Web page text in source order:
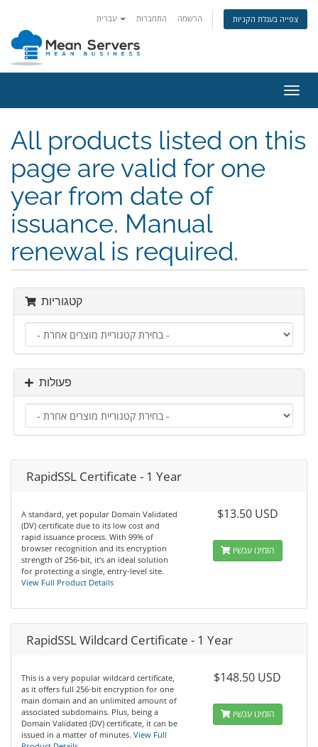
התחברות הרשמה צפייה בעגלת הקניות
ניווט
All products listed on this
page are valid for one
year from date of
issuance. Manual
renewal is required.
קטגוריות
פעולות
RapidSSL Certificate - 1 Year
A standard, yet popular Domain Validated
(DV) certificate due to its low cost and
rapid issuance process. With 99% of
browser recognition and its encryption
strength of 256-bit, it’s an ideal solution
for protecting a single, entry-level site.
View Full Product Details
$13.50 USD
הזמינו עכשיו
RapidSSL Wildcard Certificate - 1 Year
This is a very popular wildcard certificate,
as it offers full 256-bit encryption for one
main domain and an unlimited amount of
associated subdomains. Plus, being a
Domain Validated (DV) certificate, it can be
issued in a matter of minutes. View Full
$148.50 USD
הזמינו עכשיו